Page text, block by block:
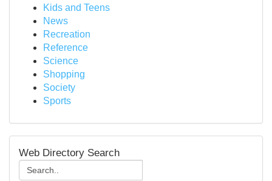
Kids and Teens
News
Recreation
Reference
Science
Shopping
Society
Sports
Web Directory Search